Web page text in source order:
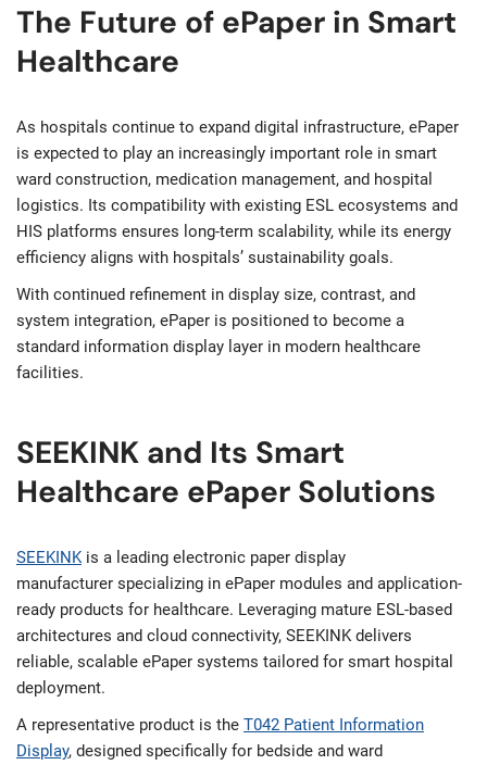
The Future of ePaper in Smart
Healthcare
As hospitals continue to expand digital infrastructure, ePaper
is expected to play an increasingly important role in smart
ward construction, medication management, and hospital
logistics. Its compatibility with existing ESL ecosystems and
HIS platforms ensures long-term scalability, while its energy
efficiency aligns with hospitals’ sustainability goals.
With continued refinement in display size, contrast, and
system integration, ePaper is positioned to become a
standard information display layer in modern healthcare
facilities.
SEEKINK and Its Smart
Healthcare ePaper Solutions
SEEKINK is a leading electronic paper display
manufacturer specializing in ePaper modules and application-
ready products for healthcare. Leveraging mature ESL-based
architectures and cloud connectivity, SEEKINK delivers
reliable, scalable ePaper systems tailored for smart hospital
deployment.
A representative product is the T042 Patient Information
Display, designed specifically for bedside and ward